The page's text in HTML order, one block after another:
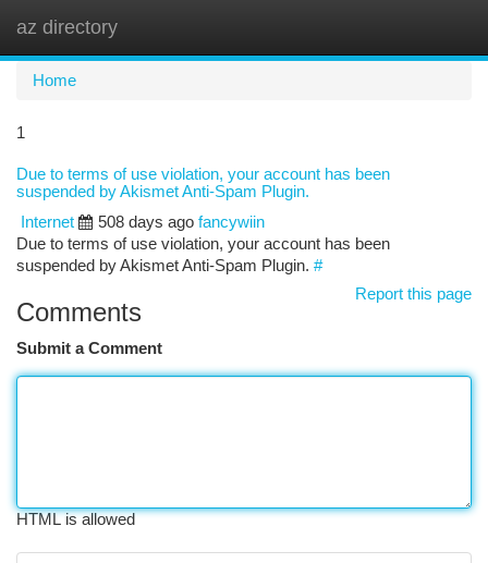
az directory
Home
1
Due to terms of use violation, your account has been
suspended by Akismet Anti-Spam Plugin.
Internet
508 days ago fancywiin
Due to terms of use violation, your account has been
suspended by Akismet Anti-Spam Plugin. #
Report this page
Comments
Submit a Comment
HTML is allowed